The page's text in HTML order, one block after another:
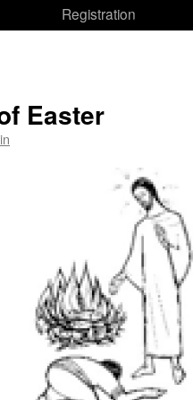
Registration
Easter